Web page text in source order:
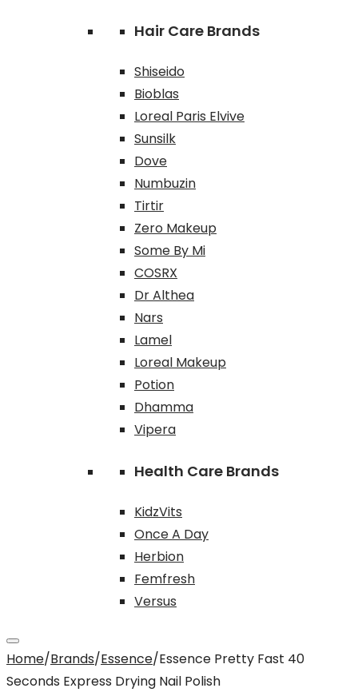
Hair Care Brands
Shiseido
Bioblas
Loreal Paris Elvive
Sunsilk
Dove
Numbuzin
Tirtir
Zero Makeup
Some By Mi
COSRX
Dr Althea
Nars
Lamel
Loreal Makeup
Potion
Dhamma
Vipera
Health Care Brands
KidzVits
Once A Day
Herbion
Femfresh
Versus
Home/Brands/Essence/Essence Pretty Fast 40
Seconds Express Drying Nail Polish